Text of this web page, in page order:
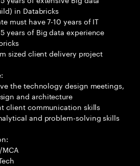
in Databricks
must have 7-10 years of IT
years of Big data experience
sized client delivery project
the technology design meetings,
and architecture
client communication skills
and problem-solving skills